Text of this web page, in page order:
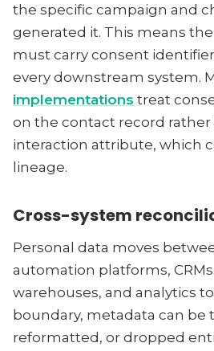
the specific campaign and
generated it. This means
must carry consent
every downstream system.
implementations treat
on the contact record rather
interaction attribute, which
lineage.
Cross-system
Personal data moves
automation platforms,
warehouses, and analytics
boundary, metadata can be
reformatted, or dropped